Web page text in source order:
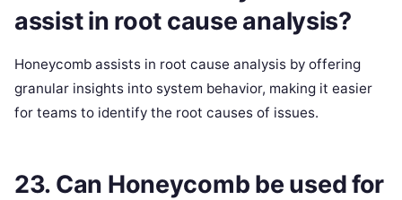
assist in root cause analysis?
Honeycomb assists in root cause analysis by offering
granular insights into system behavior, making it easier
for teams to identify the root causes of issues.
23. Can Honeycomb be used for